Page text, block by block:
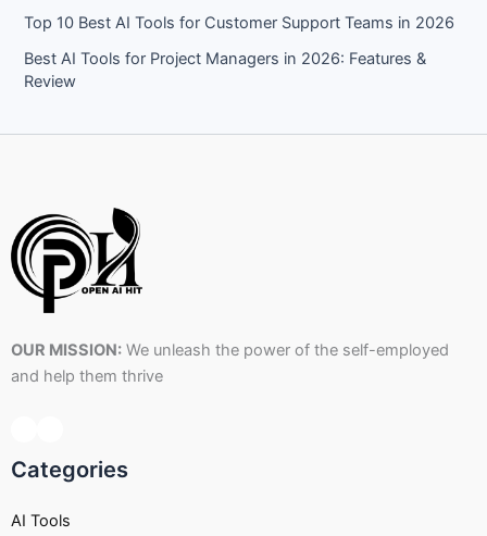
Top 10 Best AI Tools for Customer Support Teams in 2026
Best AI Tools for Project Managers in 2026: Features &
Review
OUR MISSION: We unleash the power of the self-employed
and help them thrive
Categories
AI Tools